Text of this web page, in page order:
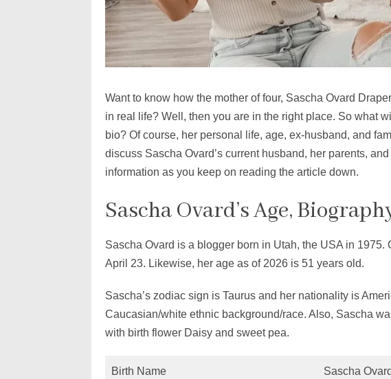
Want to know how the mother of four, Sascha Ovard
in real life? Well, then you are in the right place. So what
bio? Of course, her personal life, age, ex-husband, and
discuss Sascha Ovard’s current husband, her parents,
information as you keep on reading the article down.
Sascha Ovard’s Age,
Sascha Ovard is a blogger born in Utah, the USA in 1975.
April 23. Likewise, her age as of 2026 is 51 years old.
Sascha’s zodiac sign is Taurus and her nationality is
Caucasian/white ethnic background/race. Also, Sascha
with birth flower Daisy and sweet pea.
Birth Name Sascha Ovard